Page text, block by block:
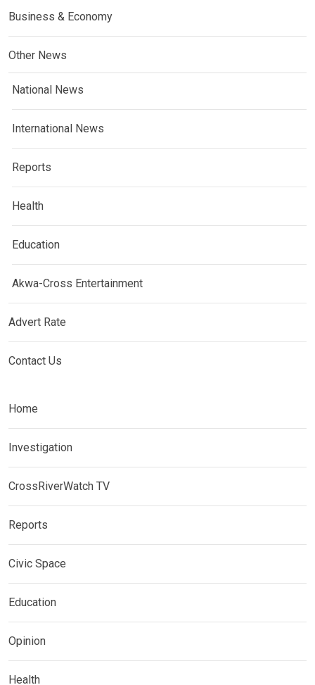
Business & Economy
Other News
National News
International News
Reports
Health
Education
Akwa-Cross Entertainment
Advert Rate
Contact Us
Home
Investigation
CrossRiverWatch TV
Reports
Civic Space
Education
Opinion
Health